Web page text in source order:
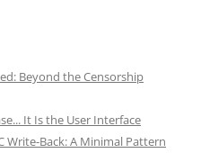
Beyond the Censorship
It Is the User Interface
Write-Back: A Minimal Pattern